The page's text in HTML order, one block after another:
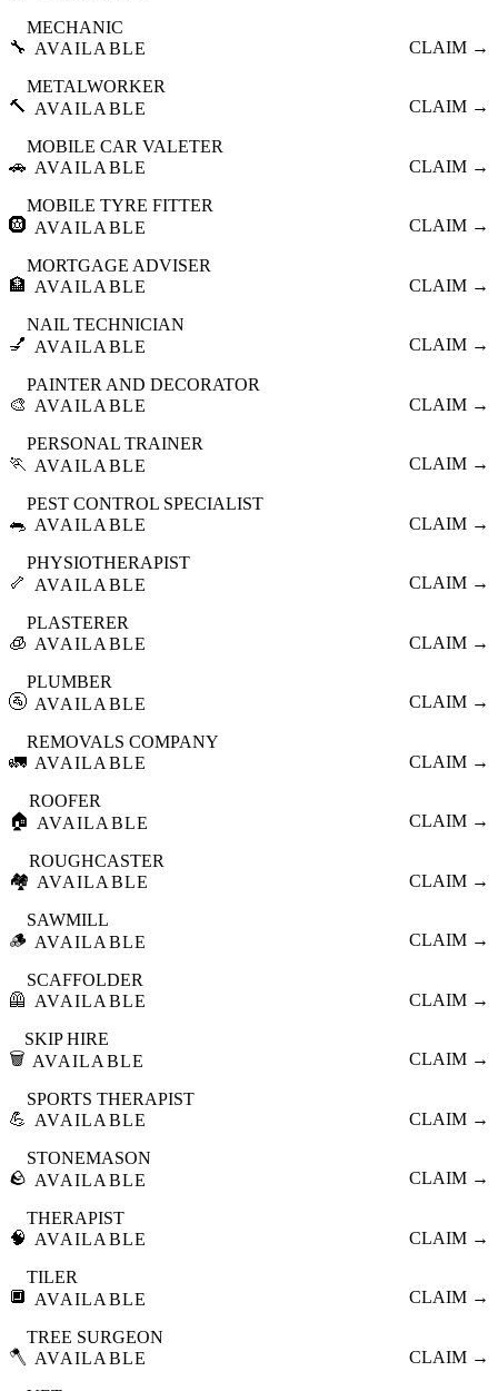
🔧
MECHANIC
AVAILABLE
CLAIM →
🔨
METALWORKER
AVAILABLE
CLAIM →
🚗
MOBILE CAR VALETER
AVAILABLE
CLAIM →
🛞
MOBILE TYRE FITTER
AVAILABLE
CLAIM →
🏦
MORTGAGE ADVISER
AVAILABLE
CLAIM →
💅
NAIL TECHNICIAN
AVAILABLE
CLAIM →
🎨
PAINTER AND DECORATOR
AVAILABLE
CLAIM →
🏃
PERSONAL TRAINER
AVAILABLE
CLAIM →
🐀
PEST CONTROL SPECIALIST
AVAILABLE
CLAIM →
🦴
PHYSIOTHERAPIST
AVAILABLE
CLAIM →
🧊
PLASTERER
AVAILABLE
CLAIM →
🚰
PLUMBER
AVAILABLE
CLAIM →
🚛
REMOVALS COMPANY
AVAILABLE
CLAIM →
🏠
ROOFER
AVAILABLE
CLAIM →
🏘️
ROUGHCASTER
AVAILABLE
CLAIM →
🪵
SAWMILL
AVAILABLE
CLAIM →
🦺
SCAFFOLDER
AVAILABLE
CLAIM →
🗑️
SKIP HIRE
AVAILABLE
CLAIM →
💪
SPORTS THERAPIST
AVAILABLE
CLAIM →
🪨
STONEMASON
AVAILABLE
CLAIM →
🧠
THERAPIST
AVAILABLE
CLAIM →
🔲
TILER
AVAILABLE
CLAIM →
🪓
TREE SURGEON
AVAILABLE
CLAIM →